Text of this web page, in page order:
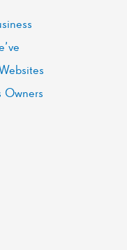
Owners